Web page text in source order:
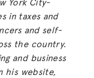
in taxes and
and self-
the country.
and business
his website,